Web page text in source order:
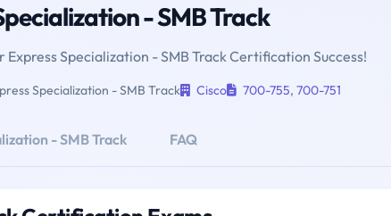
- SMB Track
Specialization - SMB Track Certification Success!
Specialization - SMB Track Cisco 700-755, 700-751
- SMB Track FAQ